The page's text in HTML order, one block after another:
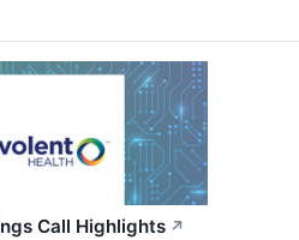
Call Highlights ↗